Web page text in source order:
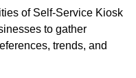
of Self-Service Kiosk
to gather
trends, and